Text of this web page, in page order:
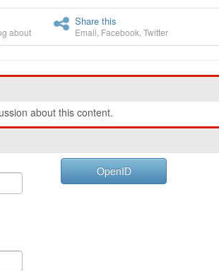
about
Share this
Email Facebook Twitter
about this content.
OpenID